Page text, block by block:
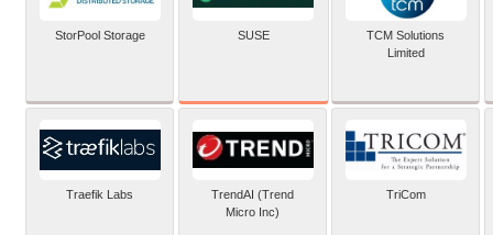
StorPool Storage SUSE
TCM Solutions
Limited
Traefik Labs
TrendAI (Trend
Micro Inc)
TriCom